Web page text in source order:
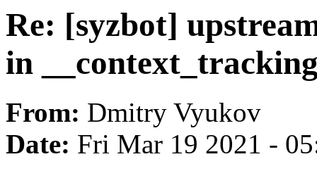
Re: [syzbot]
in
From: Dmitry Vyukov
Date: Fri Mar 19 2021 -